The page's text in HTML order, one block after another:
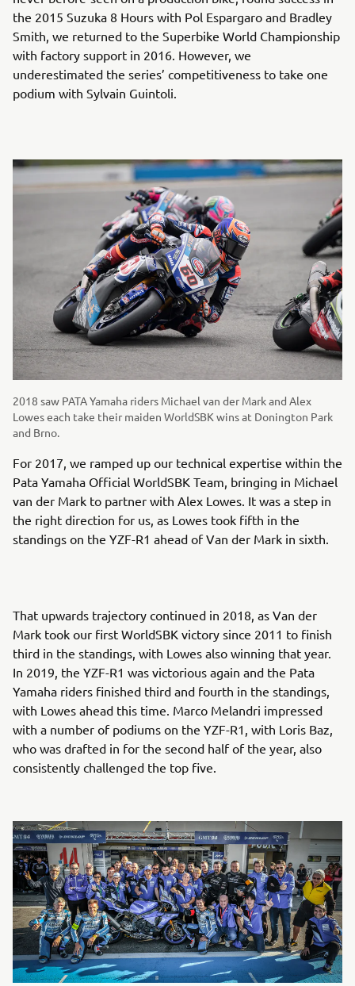
the 2015 Suzuka 8 Hours with Pol Espargaro and Bradley
Smith, we returned to the Superbike World Championship
with factory support in 2016. However, we
underestimated the series’ competitiveness to take one
podium with Sylvain Guintoli.
2018 saw PATA Yamaha riders Michael van der Mark and Alex
Lowes each take their maiden WorldSBK wins at Donington Park
and Brno.
For 2017, we ramped up our technical expertise within the
Pata Yamaha Official WorldSBK Team, bringing in Michael
van der Mark to partner with Alex Lowes. It was a step in
the right direction for us, as Lowes took fifth in the
standings on the YZF-R1 ahead of Van der Mark in sixth.
That upwards trajectory continued in 2018, as Van der
Mark took our first WorldSBK victory since 2011 to finish
third in the standings, with Lowes also winning that year.
In 2019, the YZF-R1 was victorious again and the Pata
Yamaha riders finished third and fourth in the standings,
with Lowes ahead this time. Marco Melandri impressed
with a number of podiums on the YZF-R1, with Loris Baz,
who was drafted in for the second half of the year, also
consistently challenged the top five.